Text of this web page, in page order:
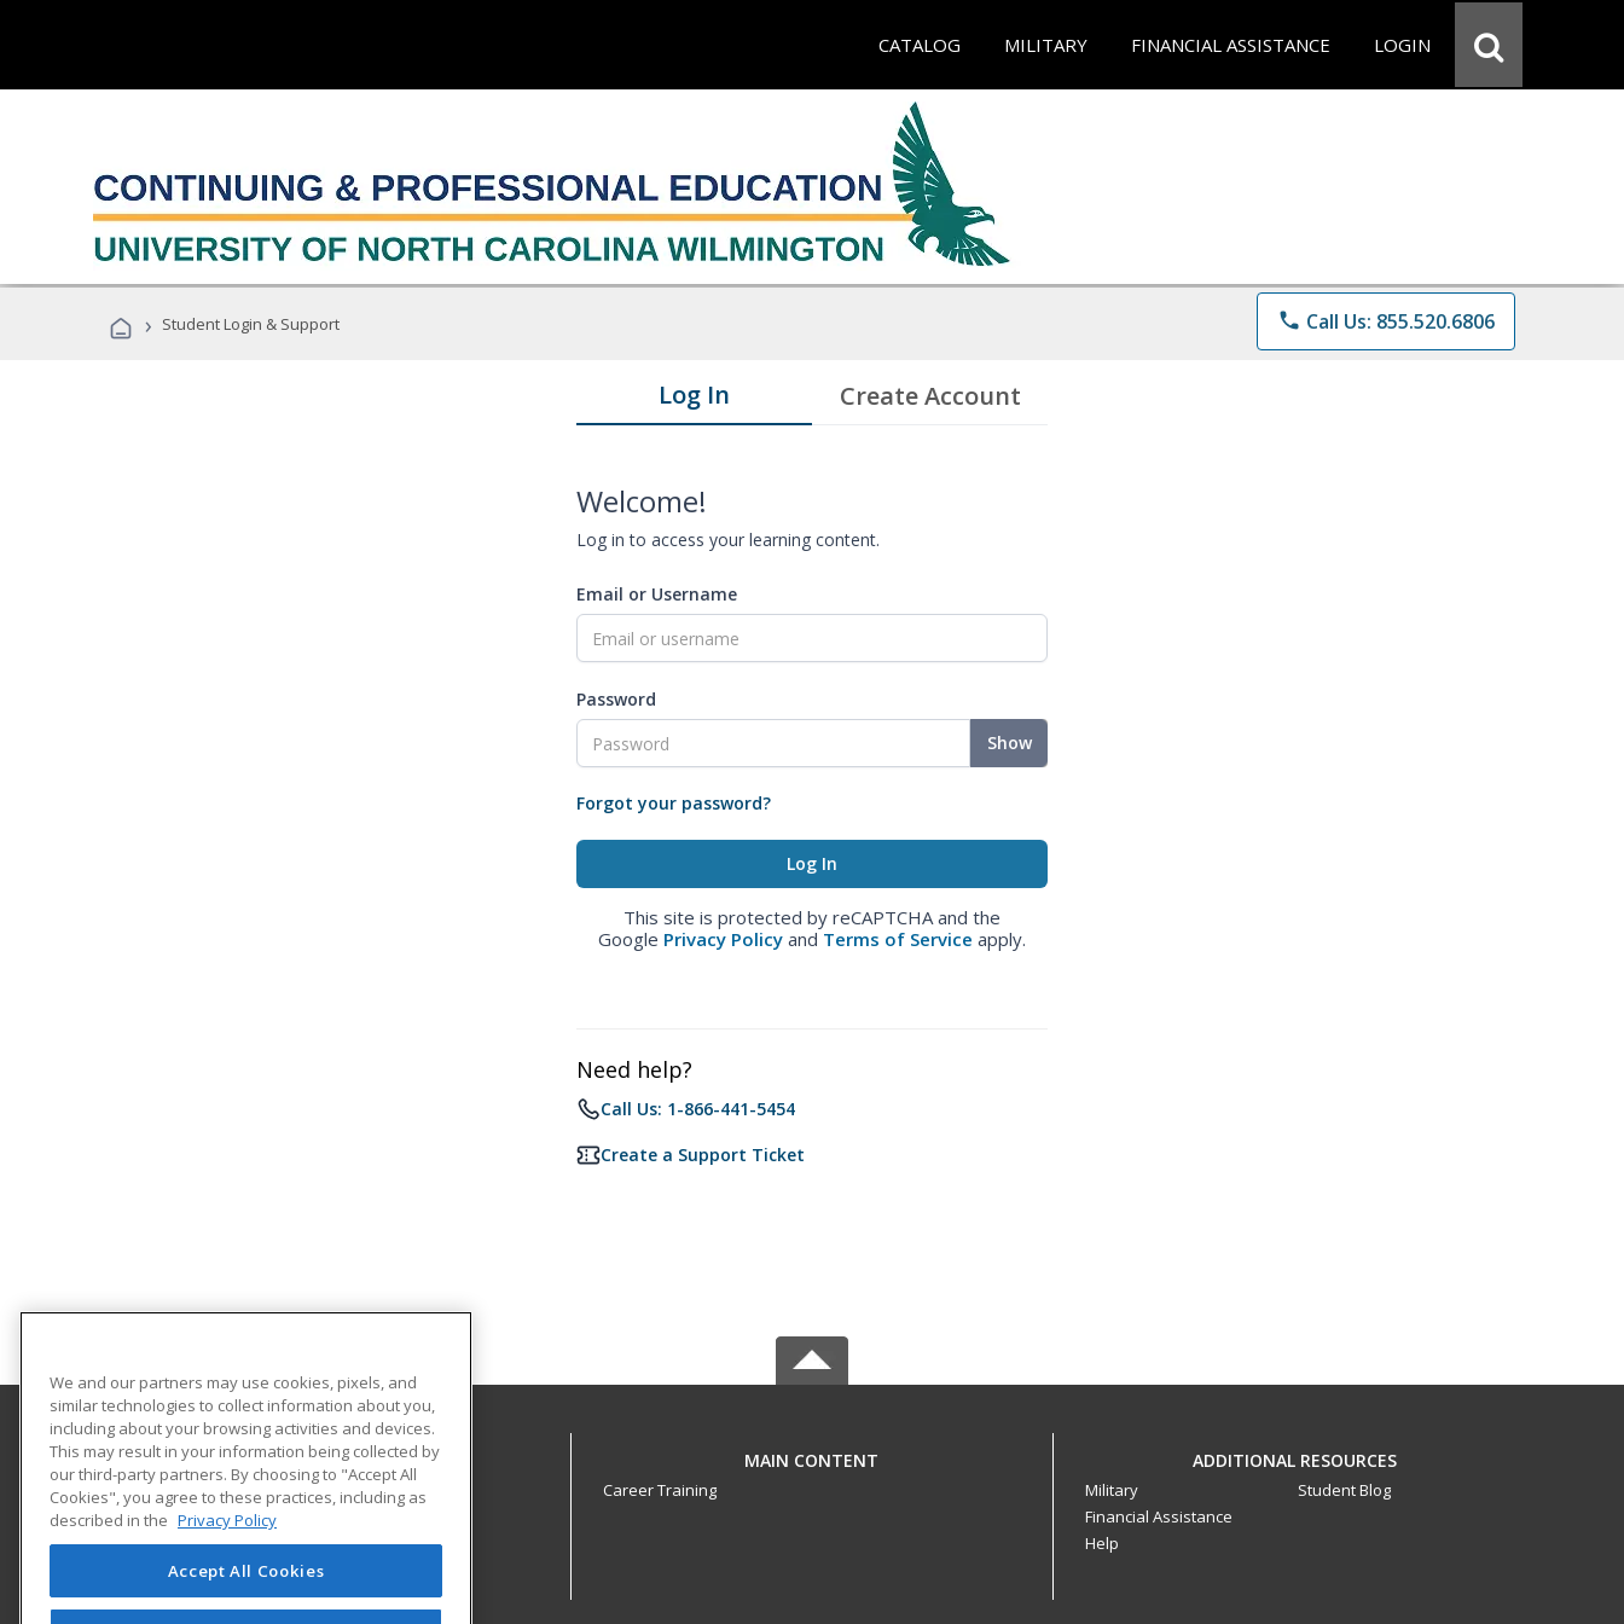
CATALOG MILITARY FINANCIAL ASSISTANCE LOGIN
› Student Login & Support phone Call Us: 855.520.6806
Log In Create Account
Welcome!
Log in to access your learning content.
Email or Username
Password
Show
Forgot your password?
This site is protected by reCAPTCHA and the
Google Privacy Policy and Terms of Service apply.
Need help?
Call Us: 1-866-441-5454
Create a Support Ticket
University of North Carolina Wilmington
Office of Continuing & Professional Education
601 South College Road
Wilmington, NC 28403 US
MAIN CONTENT
Career Training
ADDITIONAL RESOURCES
Military
Financial Assistance
Help
Student Blog
We and our partners may use cookies, pixels, and
similar technologies to collect information about you,
including about your browsing activities and devices.
This may result in your information being collected by
our third-party partners. By choosing to "Accept All
Cookies", you agree to these practices, including as
described in the Privacy Policy
Accept All Cookies